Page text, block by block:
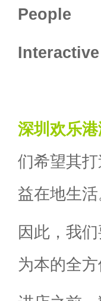
People
深圳 欢乐
们希望其
益在地生活
因此，我
为本的全方